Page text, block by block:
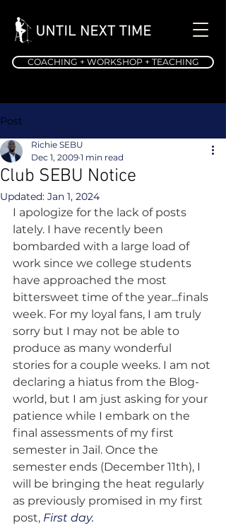
COACHING + WORKSHOP + TEACHING
Post
Club SEBU Notice
Richie SEBU
Dec 1, 2009 1 min read
Updated: Jan 1, 2024
I apologize for the lack of posts
lately. I have recently been
bombarded with a large load of
work since we college students
have approached the most
bittersweet time of the year...finals
week. For my loyal fans, I am truly
sorry but I may not be able to
produce as many wonderful
stories for a couple weeks. I am not
declaring a hiatus from the Blog-
world, but I am just asking for your
patience while I embark on the
final assessments of my first
semester in Jail. Once the
semester ends (December 11th), I
will be bringing the heat regularly
as previously promised in my first
post, First day.